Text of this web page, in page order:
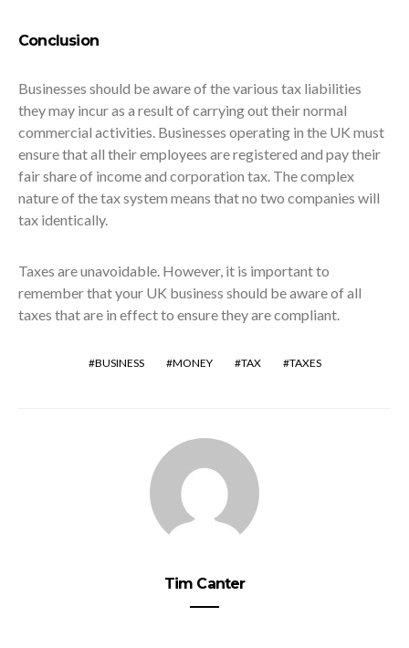
Conclusion
Businesses should be aware of the various tax liabilities
they may incur as a result of carrying out their normal
commercial activities. Businesses operating in the UK must
ensure that all their employees are registered and pay their
fair share of income and corporation tax. The complex
nature of the tax system means that no two companies will
tax identically.
Taxes are unavoidable. However, it is important to
remember that your UK business should be aware of all
taxes that are in effect to ensure they are compliant.
BUSINESS MONEY TAX TAXES
Tim Canter